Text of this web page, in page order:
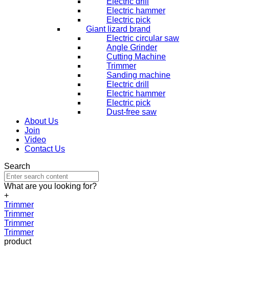
Electric hammer
Electric pick
Giant lizard brand
Electric circular saw
Angle Grinder
Cutting Machine
Trimmer
Sanding machine
Electric drill
Electric hammer
Electric pick
Dust-free saw
About Us
Join
Video
Contact Us
Search
What are you looking for?
+
Trimmer
Trimmer
Trimmer
Trimmer
product